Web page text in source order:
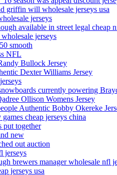
griffin will wholesale jerseys usa
jerseys
available in street legal cheap
jerseys
smooth
NFL
Bullock Jersey
Dexter Williams Jersey
currently powering
Ollison Womens Jersey
Authentic Bobby Okereke
cheap jerseys china
put together
new
out auction
jerseys
brewers manager wholesale nfl
jerseys usa